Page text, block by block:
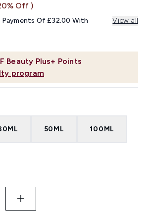
Beauty Plus+ Points
program
Off )
Of £32.00 With View all
50ML 100ML